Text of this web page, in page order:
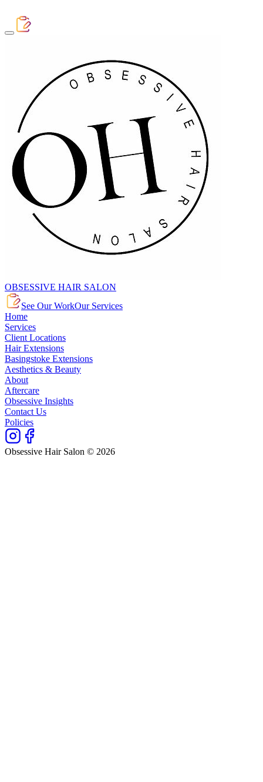
OBSESSIVE HAIR SALON
See Our WorkOur Services
Home
Services
Client Locations
Hair Extensions
Basingstoke Extensions
Aesthetics & Beauty
About
Aftercare
Obsessive Insights
Contact Us
Policies
Obsessive Hair Salon © 2026